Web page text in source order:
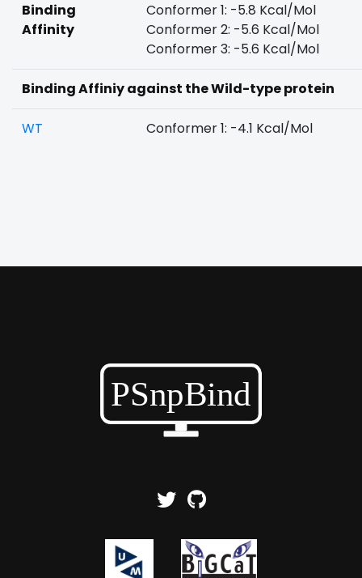
Binding
Affinity
Conformer 1: -5.8 Kcal/Mol
Conformer 2: -5.6 Kcal/Mol
Conformer 3: -5.6 Kcal/Mol
Binding Affiniy against the Wild-type protein
WT Conformer 1: -4.1 Kcal/Mol